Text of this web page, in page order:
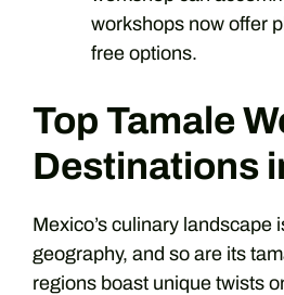
workshops now offer
free options.
Top Tamale
Destinations
Mexico’s culinary landscape
geography, and so are its
regions boast unique twists